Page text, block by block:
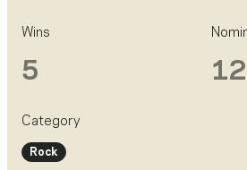
Wins
5 12
Category
Rock